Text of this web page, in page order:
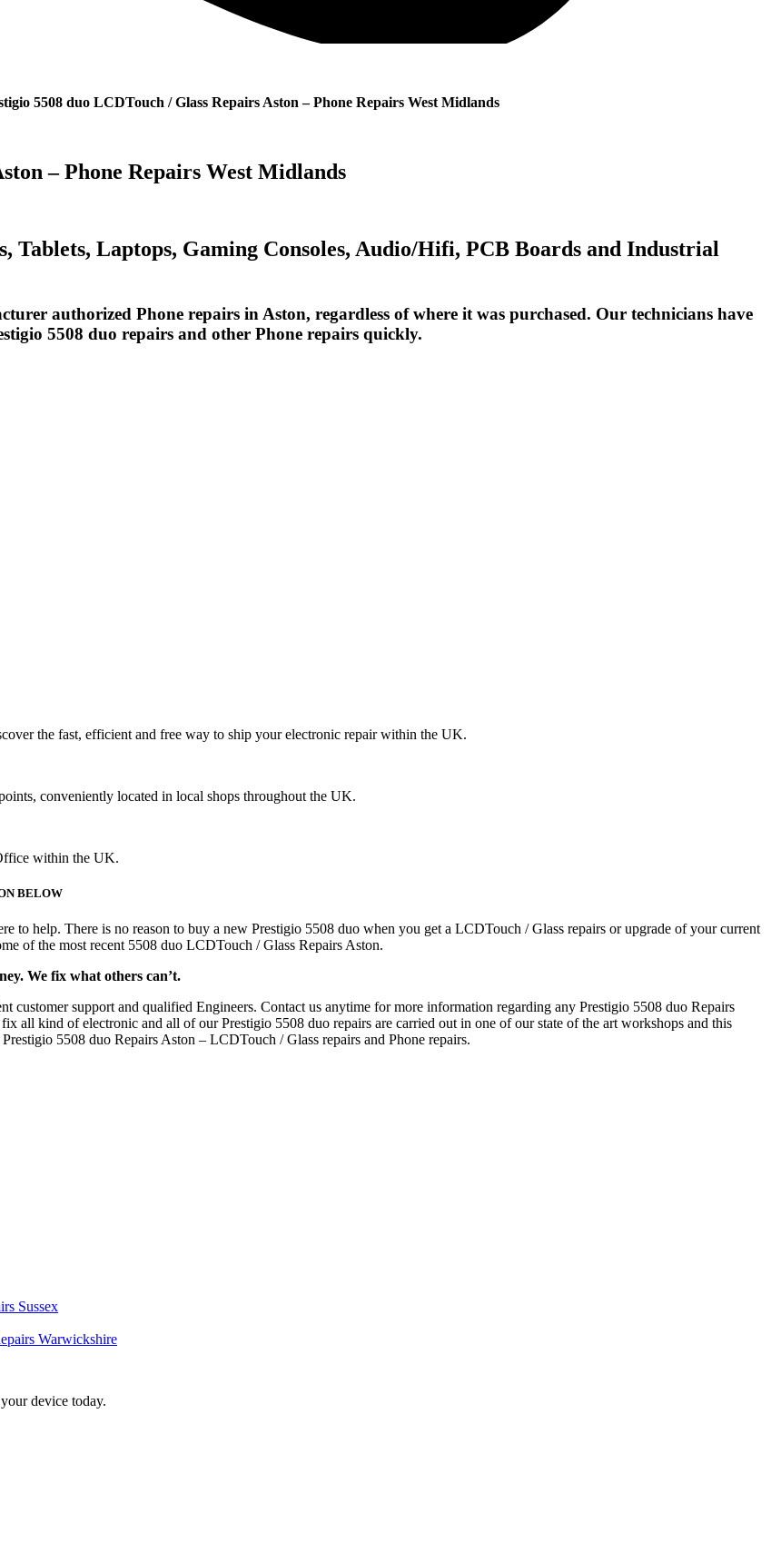
5508 duo LCDTouch / Glass Repairs Aston – Phone Repairs West Midlands
– Phone Repairs West Midlands
Tablets, Laptops, Gaming Consoles, Audio/Hifi, PCB Boards and Industrial
authorized Phone repairs in Aston, regardless of where it was purchased. Our technicians have
5508 duo repairs and other Phone repairs quickly.
the fast, efficient and free way to ship your electronic repair within the UK.
conveniently located in local shops throughout the UK.
within the UK.
BELOW
to help. There is no reason to buy a new Prestigio 5508 duo when you get a LCDTouch / Glass repairs or upgrade of your current
of the most recent 5508 duo LCDTouch / Glass Repairs Aston.
We fix what others can’t.
customer support and qualified Engineers. Contact us anytime for more information regarding any Prestigio 5508 duo Repairs
all kind of electronic and all of our Prestigio 5508 duo repairs are carried out in one of our state of the art workshops and this
5508 duo Repairs Aston – LCDTouch / Glass repairs and Phone repairs.
Sussex
Warwickshire
device today.